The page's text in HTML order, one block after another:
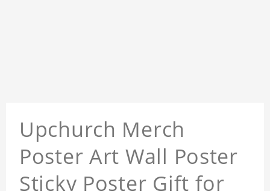
Upchurch Merch
Poster Art Wall Poster
Sticky Poster Gift for